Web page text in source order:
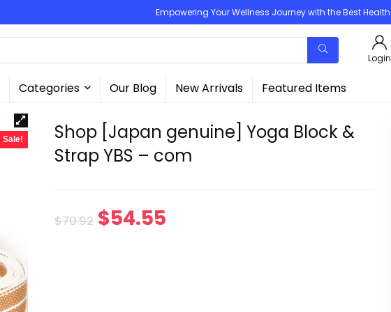
Empowering Your Wellness Journey with the Best
Login
Categories Our Blog New Arrivals Featured Items
Sale!
Shop [Japan genuine] Yoga Block &
Strap YBS – com
$70.92 Original
$54.55